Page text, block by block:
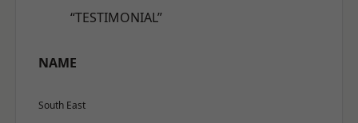
“TESTIMONIAL”
NAME
South East